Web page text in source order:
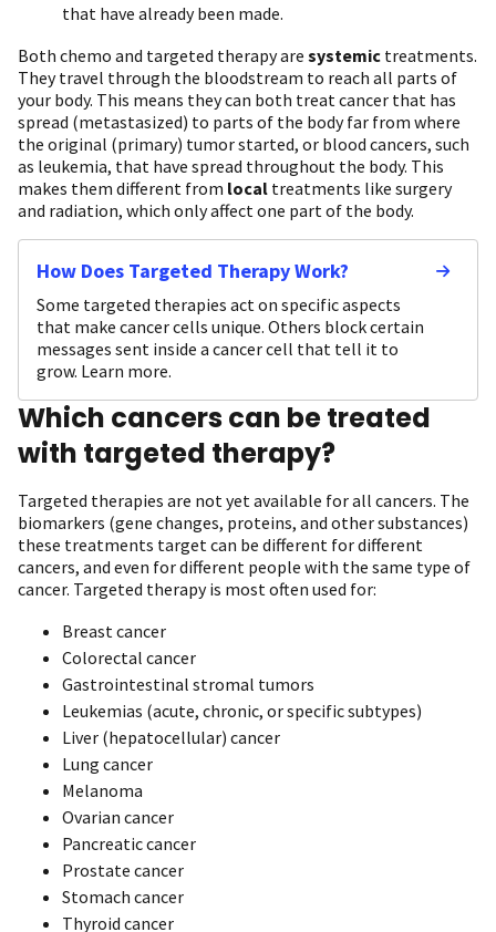
that have already been made.
Both chemo and targeted therapy are systemic treatments.
They travel through the bloodstream to reach all parts of
your body. This means they can both treat cancer that has
spread (metastasized) to parts of the body far from where
the original (primary) tumor started, or blood cancers, such
as leukemia, that have spread throughout the body. This
makes them different from local treatments like surgery
and radiation, which only affect one part of the body.
How Does Targeted Therapy Work?
Some targeted therapies act on specific aspects
that make cancer cells unique. Others block certain
messages sent inside a cancer cell that tell it to
grow. Learn more.
Which cancers can be treated
with targeted therapy?
Targeted therapies are not yet available for all cancers. The
biomarkers (gene changes, proteins, and other substances)
these treatments target can be different for different
cancers, and even for different people with the same type of
cancer. Targeted therapy is most often used for:
Breast cancer
Colorectal cancer
Gastrointestinal stromal tumors
Leukemias (acute, chronic, or specific subtypes)
Liver (hepatocellular) cancer
Lung cancer
Melanoma
Ovarian cancer
Pancreatic cancer
Prostate cancer
Stomach cancer
Thyroid cancer